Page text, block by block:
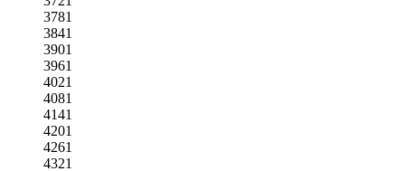
3781
3841
3901
3961
4021
4081
4141
4201
4261
4321